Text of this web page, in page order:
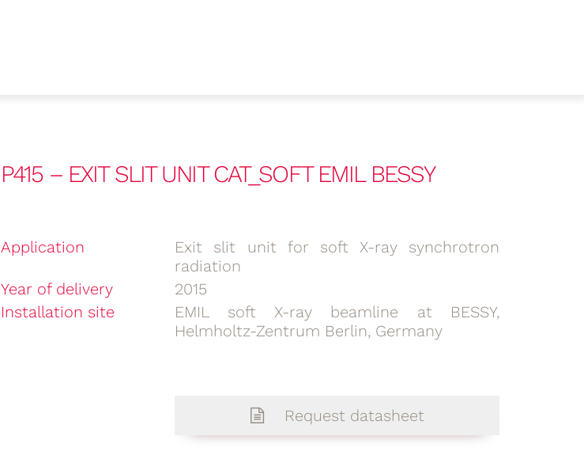
P415 – EXIT SLIT UNIT CAT_SOFT EMIL BESSY
Application
Exit slit unit for soft X-ray synchrotron
radiation
Year of delivery
2015
Installation site
EMIL soft X-ray beamline at BESSY,
Helmholtz-Zentrum Berlin, Germany
Request datasheet